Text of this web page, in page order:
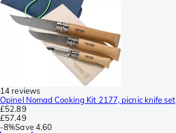
14 reviews
Opinel Nomad Cooking Kit 2177, picnic knife set
£52.89
£57.49
-8%Save 4.60